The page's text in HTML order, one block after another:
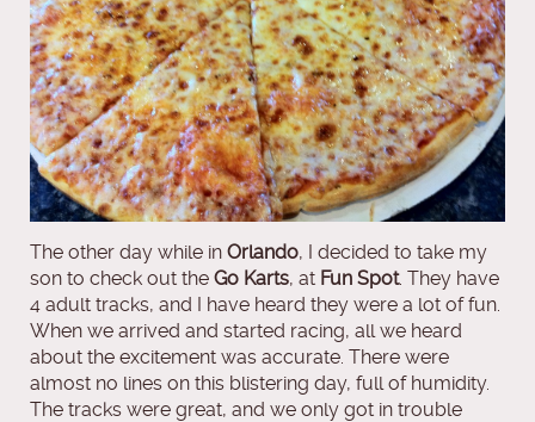
The other day while in Orlando, I decided to take my
son to check out the Go Karts, at Fun Spot. They have
4 adult tracks, and I have heard they were a lot of fun.
When we arrived and started racing, all we heard
about the excitement was accurate. There were
almost no lines on this blistering day, full of humidity.
The tracks were great, and we only got in trouble